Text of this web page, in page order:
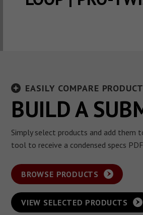
EASILY COMPARE
BUILD A
Simply select products and add them
tool to receive a condensed specs
BROWSE PRODUCTS
VIEW SELECTED PRODUCTS